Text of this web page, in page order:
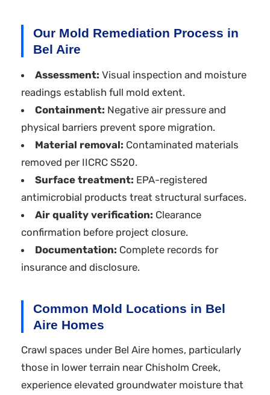
Our Mold Remediation Process in
Bel Aire
Assessment: Visual inspection and moisture
readings establish full mold extent.
Containment: Negative air pressure and
physical barriers prevent spore migration.
Material removal: Contaminated materials
removed per IICRC S520.
Surface treatment: EPA-registered
antimicrobial products treat structural surfaces.
Air quality verification: Clearance
confirmation before project closure.
Documentation: Complete records for
insurance and disclosure.
Common Mold Locations in Bel
Aire Homes
Crawl spaces under Bel Aire homes, particularly
those in lower terrain near Chisholm Creek,
experience elevated groundwater moisture that